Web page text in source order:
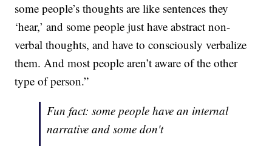
some people’s thoughts are like sentences they
‘hear,’ and some people just have abstract non-
verbal thoughts, and have to consciously verbalize
them. And most people aren’t aware of the other
type of person.”
Fun fact: some people have an internal
narrative and some don't